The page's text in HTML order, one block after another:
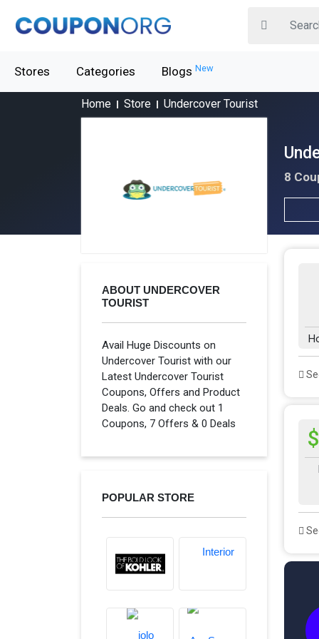
Stores Categories Blogs New
Home Store Undercover Tourist
8
ABOUT UNDERCOVER
TOURIST
Avail Huge Discounts on
Undercover Tourist with our
Latest Undercover Tourist
Coupons, Offers and Product
Deals. Go and check out 1
Coupons, 7 Offers & 0 Deals
POPULAR STORE